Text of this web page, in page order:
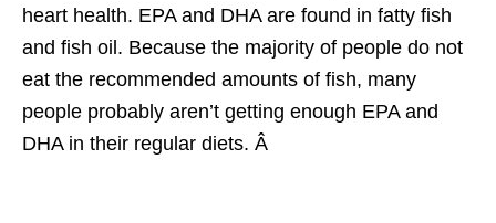
heart health. EPA and DHA are found in fatty fish
and fish oil. Because the majority of people do not
eat the recommended amounts of fish, many
people probably aren’t getting enough EPA and
DHA in their regular diets. Â